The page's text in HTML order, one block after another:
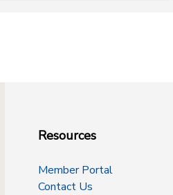
Resources
Member Portal
Contact Us